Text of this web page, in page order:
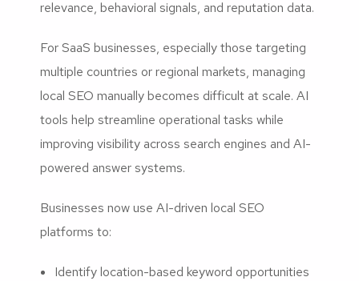
relevance, behavioral signals, and reputation data.
For SaaS businesses, especially those targeting
multiple countries or regional markets, managing
local SEO manually becomes difficult at scale. AI
tools help streamline operational tasks while
improving visibility across search engines and AI-
powered answer systems.
Businesses now use AI-driven local SEO
platforms to:
Identify location-based keyword opportunities